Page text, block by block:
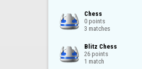
Chess
0 points
3 matches
Blitz Chess
26 points
1 match